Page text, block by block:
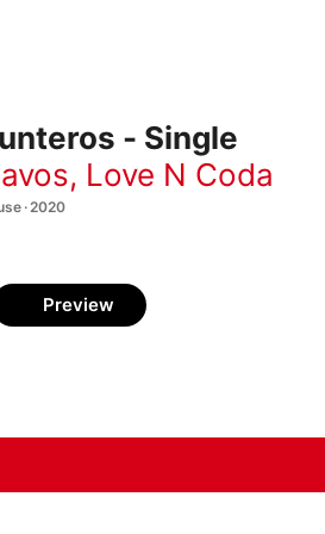
- Single
, Love N Coda
· 2020
Preview